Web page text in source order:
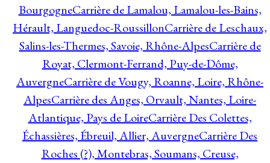
BourgogneCarrière de Lamalou, Lamalou-les-Bains,
Hérault, Languedoc-RoussillonCarrière de Leschaux,
Salins-les-Thermes, Savoie, Rhône-AlpesCarrière de
Royat, Clermont-Ferrand, Puy-de-Dôme,
AuvergneCarrière de Vougy, Roanne, Loire, Rhône-
AlpesCarrière des Anges, Orvault, Nantes, Loire-
Atlantique, Pays de LoireCarrière Des Colettes,
Échassières, Ébreuil, Allier, AuvergneCarrière Des
Roches (?), Montebras, Soumans, Creuse,